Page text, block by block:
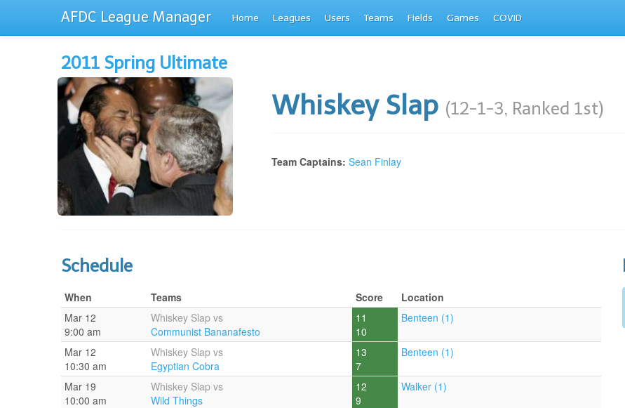
AFDC League Manager Home Leagues Users Teams Fields Games COVID
2011 Spring Ultimate
Whiskey Slap (12-1-3, Ranked 1st)
Team Captains: Sean Finlay
Schedule
When Teams Score
Location
Mar 12
9:00 am
Whiskey Slap vs
Communist Bananafesto
11
10
Benteen (1)
Mar 12
10:30 am
Whiskey Slap vs
Egyptian Cobra
13
7
Benteen (1)
Mar 19
10:00 am
Whiskey Slap vs
Wild Things
12
9
Walker (1)